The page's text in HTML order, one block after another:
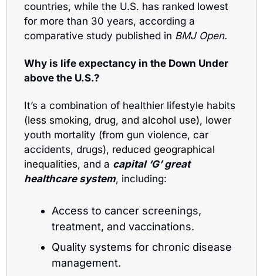
countries, while the U.S. has ranked lowest
for more than 30 years, according a
comparative study published in BMJ Open.
Why is life expectancy in the Down Under
above the U.S.?
It’s a combination of healthier lifestyle habits
(less smoking, drug, and alcohol use), lower
youth mortality (from gun violence, car
accidents, drugs), reduced geographical
inequalities, and a capital ‘G’ great
healthcare system, including:
Access to cancer screenings,
treatment, and vaccinations.
Quality systems for chronic disease
management.